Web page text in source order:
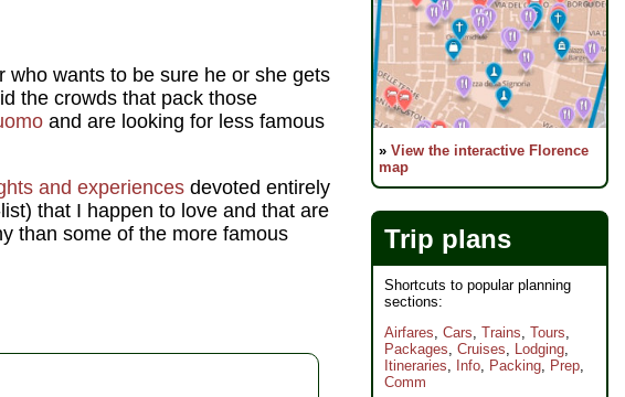
who wants to be sure he or she gets
the crowds that pack those
and are looking for less famous
and experiences devoted entirely
that I happen to love and that are
than some of the more famous
» View the interactive Florence
map
Trip plans
Shortcuts to popular planning
sections:
Airfares, Cars, Trains, Tours,
Packages, Cruises, Lodging,
Itineraries, Info, Packing, Prep,
Comm